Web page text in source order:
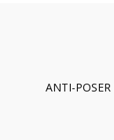
ANTI-